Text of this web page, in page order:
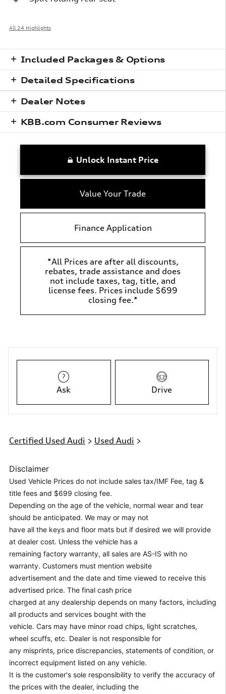
All 24 Highlights
Included Packages & Options
Detailed Specifications
Dealer Notes
KBB.com Consumer Reviews
Unlock Instant Price
Value Your Trade
Finance Application
*All Prices are after all discounts,
rebates, trade assistance and does
not include taxes, tag, title, and
license fees. Prices include $699
closing fee.*
Ask Drive
Certified Used Audi > Used Audi >
Disclaimer
Used Vehicle Prices do not include sales tax/IMF Fee, tag &
title fees and $699 closing fee.
Depending on the age of the vehicle, normal wear and tear
should be anticipated. We may or may not
have all the keys and floor mats but if desired we will provide
at dealer cost. Unless the vehicle has a
remaining factory warranty, all sales are AS-IS with no
warranty. Customers must mention website
advertisement and the date and time viewed to receive this
advertised price. The final cash price
charged at any dealership depends on many factors, including
all products and services bought with the
vehicle. Cars may have minor road chips, light scratches,
wheel scuffs, etc. Dealer is not responsible for
any misprints, price discrepancies, statements of condition, or
incorrect equipment listed on any vehicle.
It is the customer's sole responsibility to verify the accuracy of
the prices with the dealer, including the